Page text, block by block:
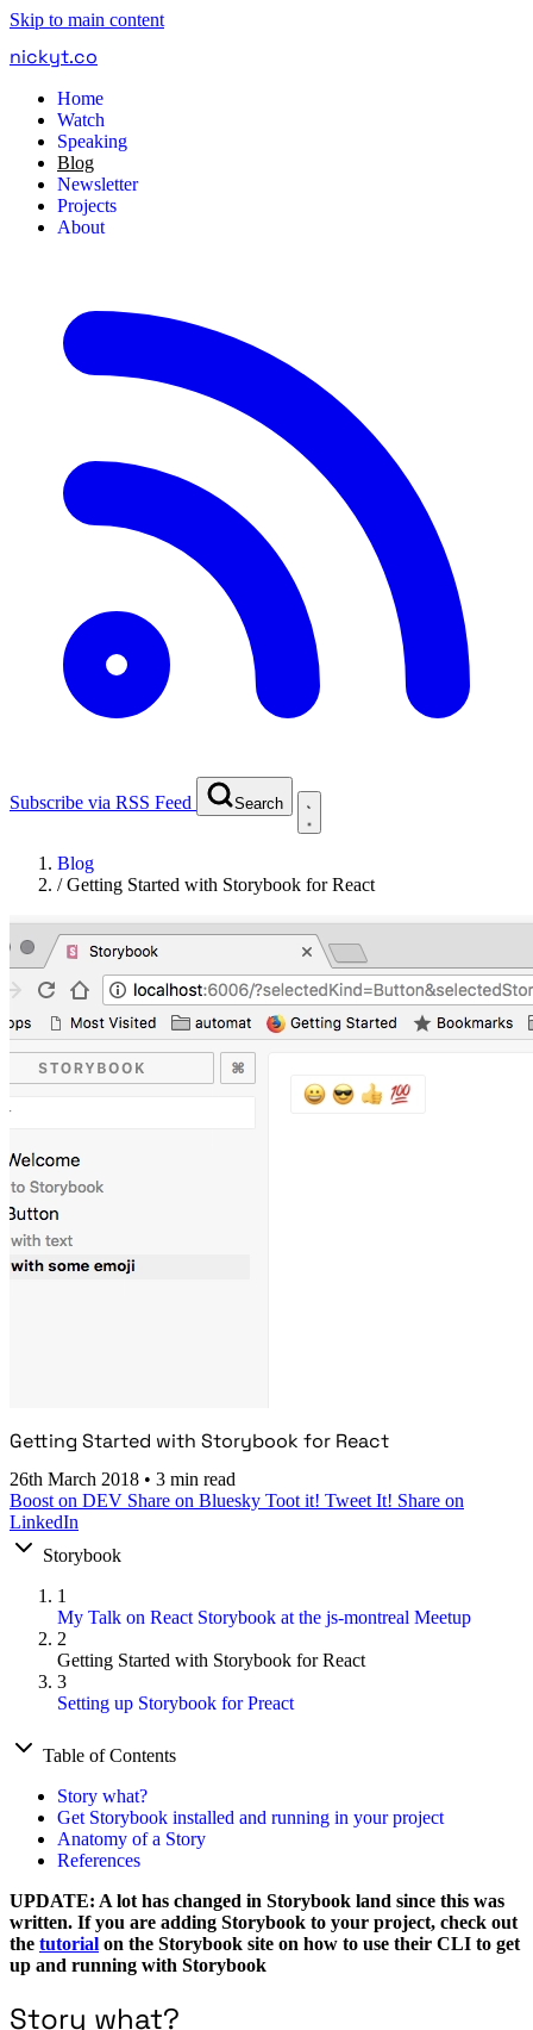
Skip to main content
nickyt.co
Home
Watch
Speaking
Blog
Newsletter
Projects
About
Subscribe via RSS Feed Search
Blog
/Getting Started with Storybook for React
Getting Started with Storybook for React
26th March 2018 • 3 min read
Boost on DEV Share on Bluesky Toot it! Tweet It! Share on
LinkedIn
Storybook
1
My Talk on React Storybook at the js-montreal Meetup
2
Getting Started with Storybook for React
3
Setting up Storybook for Preact
Table of Contents
Story what?
Get Storybook installed and running in your project
Anatomy of a Story
References
UPDATE: A lot has changed in Storybook land since this was
written. If you are adding Storybook to your project, check out
the tutorial on the Storybook site on how to use their CLI to get
up and running with Storybook
Story what?